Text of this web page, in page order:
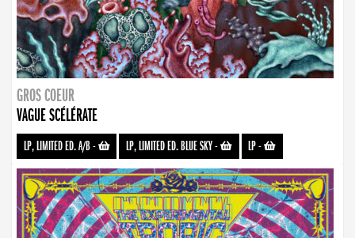
GROS COEUR
VAGUE SCÉLÉRATE
LP, LIMITED ED. A/B- LP, LIMITED ED. BLUE SKY- LP-